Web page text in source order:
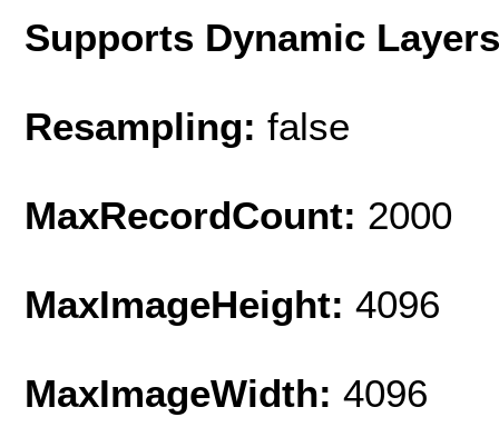
Supports Dynamic
Resampling: false
MaxRecordCount: 2000
MaxImageHeight: 4096
MaxImageWidth: 4096